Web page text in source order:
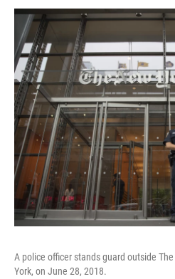
A police officer stands guard outside
York, on June 28, 2018.